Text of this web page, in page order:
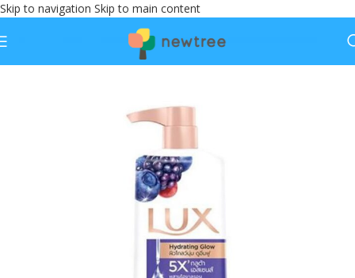
Skip to navigation Skip to main content